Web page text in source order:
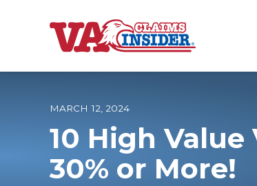
B
o
h
o
m
e
MARCH 12, 2024
10 High
30% or More!